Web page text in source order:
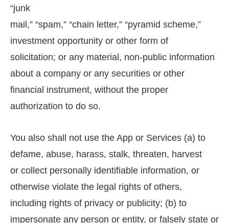
“junk
mail,” “spam,” “chain letter,” “pyramid scheme,”
investment opportunity or other form of
solicitation; or any material, non-public information
about a company or any securities or other
financial instrument, without the proper
authorization to do so.
You also shall not use the App or Services (a) to
defame, abuse, harass, stalk, threaten, harvest
or collect personally identifiable information, or
otherwise violate the legal rights of others,
including rights of privacy or publicity; (b) to
impersonate any person or entity, or falsely state or